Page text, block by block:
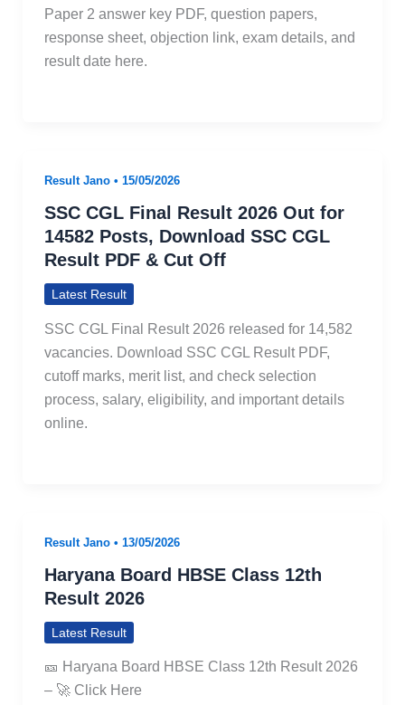
Paper 2 answer key PDF, question papers,
response sheet, objection link, exam details, and
result date here.
Result Jano • 15/05/2026
SSC CGL Final Result 2026 Out for
14582 Posts, Download SSC CGL
Result PDF & Cut Off
Latest Result
SSC CGL Final Result 2026 released for 14,582
vacancies. Download SSC CGL Result PDF,
cutoff marks, merit list, and check selection
process, salary, eligibility, and important details
online.
Result Jano • 13/05/2026
Haryana Board HBSE Class 12th
Result 2026
Latest Result
🎫 Haryana Board HBSE Class 12th Result 2026
– 🚀 Click Here